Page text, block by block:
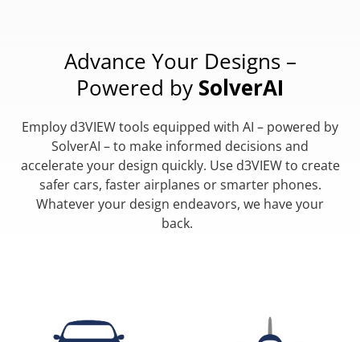
Advance Your Designs –
Powered by SolverAI
Employ d3VIEW tools equipped with AI – powered by
SolverAI – to make informed decisions and
accelerate your design quickly. Use d3VIEW to create
safer cars, faster airplanes or smarter phones.
Whatever your design endeavors, we have your
back.